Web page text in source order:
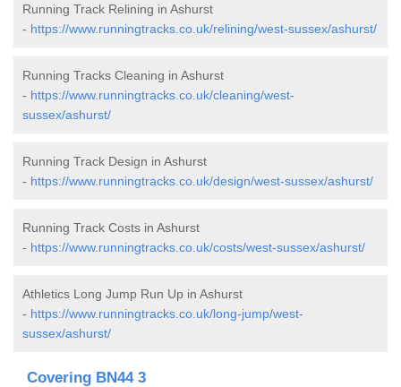
Running Track Relining in Ashurst
- https://www.runningtracks.co.uk/relining/west-sussex/ashurst/
Running Tracks Cleaning in Ashurst
- https://www.runningtracks.co.uk/cleaning/west-
sussex/ashurst/
Running Track Design in Ashurst
- https://www.runningtracks.co.uk/design/west-sussex/ashurst/
Running Track Costs in Ashurst
- https://www.runningtracks.co.uk/costs/west-sussex/ashurst/
Athletics Long Jump Run Up in Ashurst
- https://www.runningtracks.co.uk/long-jump/west-
sussex/ashurst/
Covering BN44 3